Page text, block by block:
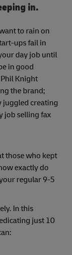
in.
to rain on
ups fail in
day job until
in good
Knight
the brand;
juggled creating
job selling fax
those who kept
exactly do
regular 9-5
In this
just 10